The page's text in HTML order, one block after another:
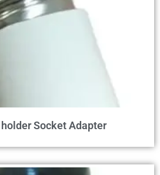
Socket Adapter